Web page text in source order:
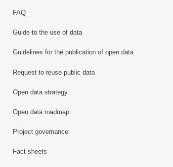
FAQ
Guide to the use of data
Guidelines for the publication of open data
Request to reuse public data
Open data strategy
Open data roadmap
Project governance
Fact sheets